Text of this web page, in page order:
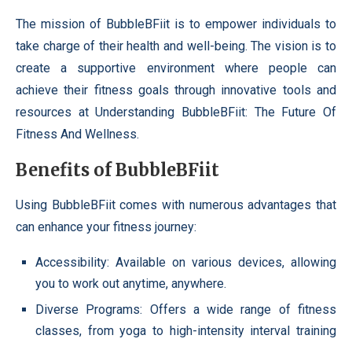
The mission of BubbleBFiit is to empower individuals to
take charge of their health and well-being. The vision is to
create a supportive environment where people can
achieve their fitness goals through innovative tools and
resources at Understanding BubbleBFiit: The Future Of
Fitness And Wellness.
Benefits of BubbleBFiit
Using BubbleBFiit comes with numerous advantages that
can enhance your fitness journey:
Accessibility: Available on various devices, allowing
you to work out anytime, anywhere.
Diverse Programs: Offers a wide range of fitness
classes, from yoga to high-intensity interval training